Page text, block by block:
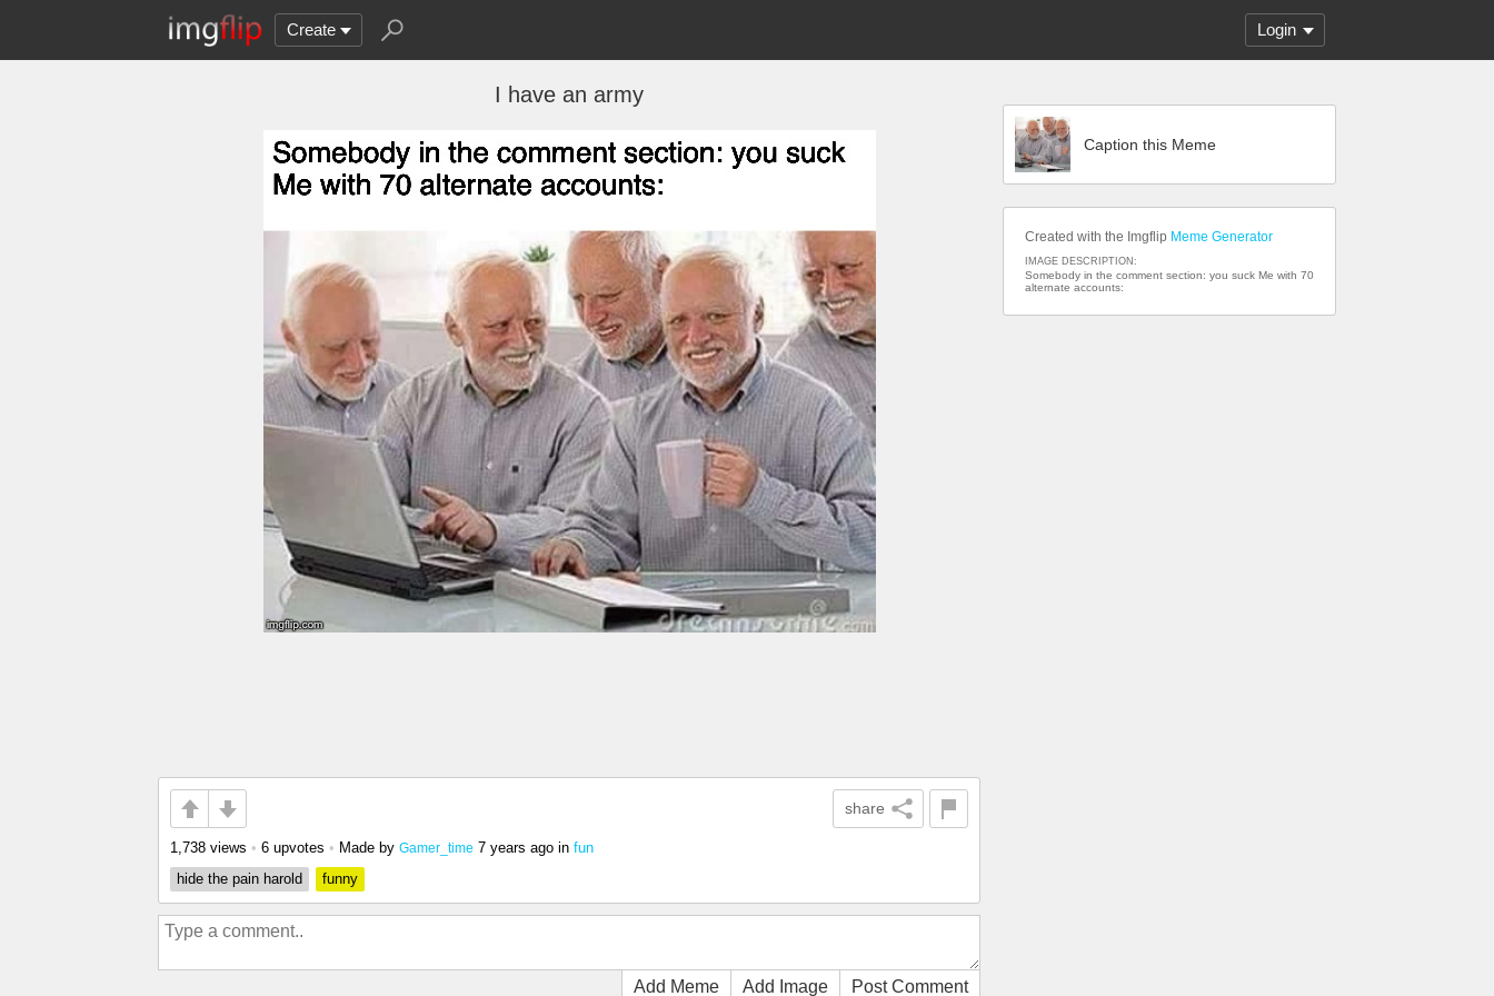
Create Login
I have an army
share
1,738 views • 6 upvotes • Made by Gamer_time 7 years ago in fun
hide the pain harold
funny
Add Meme Add Image Post Comment
Caption this Meme
Created with the Imgflip Meme Generator
IMAGE DESCRIPTION:
Somebody in the comment section: you suck Me with 70
alternate accounts: